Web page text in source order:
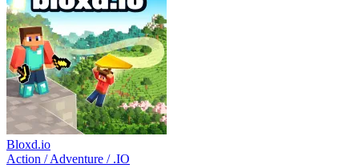
Bloxd.io
Action /Adventure / .IO